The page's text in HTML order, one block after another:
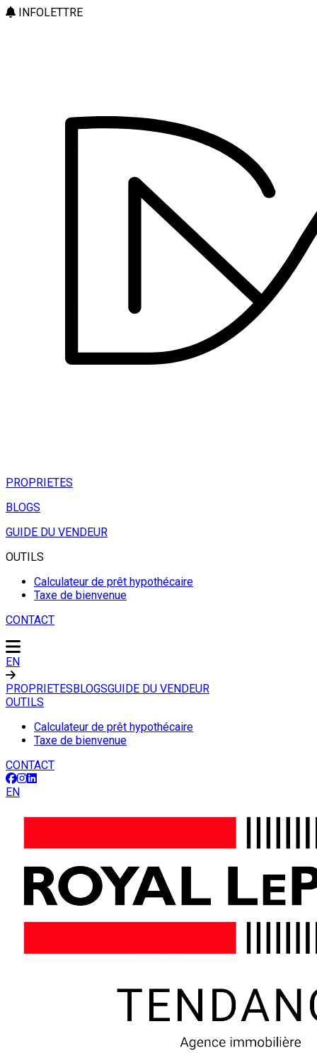
INFOLETTRE
PROPRIETES
BLOGS
GUIDE DU VENDEUR
OUTILS
Calculateur de prêt hypothécaire
Taxe de bienvenue
CONTACT
EN
PROPRIETESBLOGSGUIDE DU VENDEUR
OUTILS
Calculateur de prêt hypothécaire
Taxe de bienvenue
CONTACT
EN